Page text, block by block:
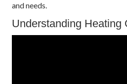
and needs.
Understanding Heating